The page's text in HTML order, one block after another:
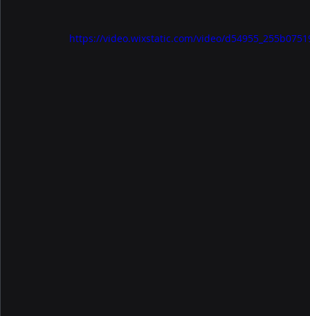
https://video.wixstatic.com/video/